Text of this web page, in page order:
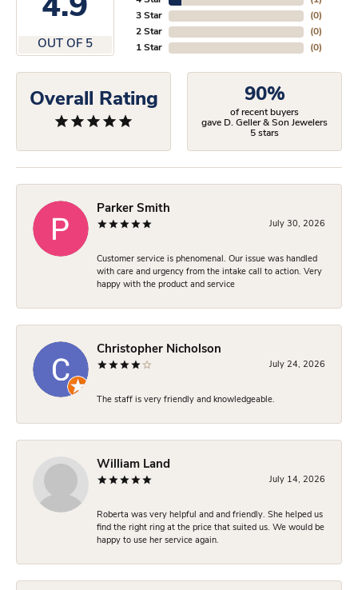
4.9
OUT OF 5
3 Star
2 Star
1 Star
(0)
(0)
(0)
Overall Rating 90%
of recent buyers
gave D. Geller & Son Jewelers
5 stars
Parker Smith
July 30, 2026
Customer service is phenomenal. Our issue was handled
with care and urgency from the intake call to action. Very
happy with the product and service
Christopher Nicholson
July 24, 2026
The staff is very friendly and knowledgeable.
William Land
July 14, 2026
Roberta was very helpful and and friendly. She helped us
find the right ring at the price that suited us. We would be
happy to use her service again.